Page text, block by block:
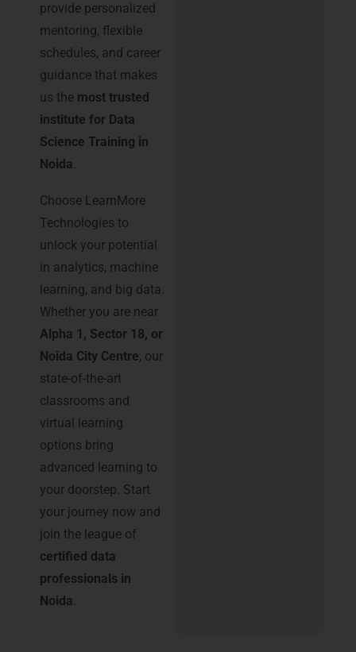
provide personalized
mentoring, flexible
schedules, and career
guidance that makes
us the most trusted
institute for Data
Science Training in
Noida.
Choose LearnMore
Technologies to
unlock your potential
in analytics, machine
learning, and big data.
Whether you are near
Alpha 1, Sector 18, or
Noida City Centre, our
state-of-the-art
classrooms and
virtual learning
options bring
advanced learning to
your doorstep. Start
your journey now and
join the league of
certified data
professionals in
Noida.